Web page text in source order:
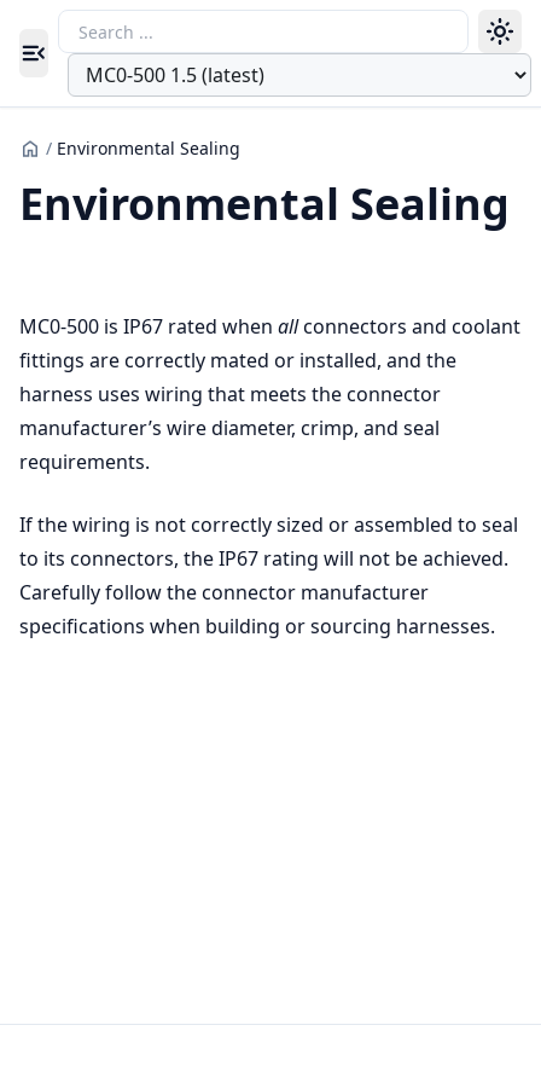
Toggle navigation menu
/ Environmental Sealing
Environmental Sealing
MC0-500 is IP67 rated when allconnectors and coolant
fittings are correctly mated or installed, and the
harness uses wiring that meets the connector
manufacturer’s wire diameter, crimp, and seal
requirements.
If the wiring is not correctly sized or assembled to seal
to its connectors, the IP67 rating will not be achieved.
Carefully follow the connector manufacturer
specifications when building or sourcing harnesses.